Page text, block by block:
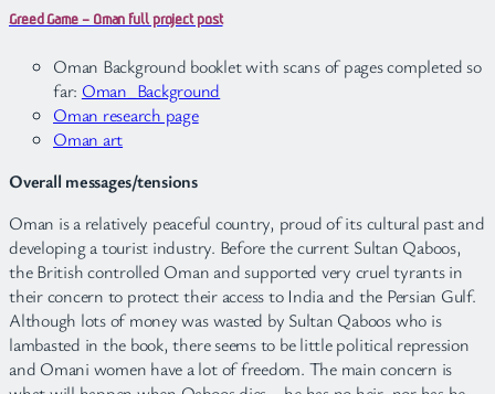
Greed Game – Oman full project post
Oman Background booklet with scans of pages completed so
far: Oman_Background
Oman research page
Oman art
Overall messages/tensions
Oman is a relatively peaceful country, proud of its cultural past and
developing a tourist industry. Before the current Sultan Qaboos,
the British controlled Oman and supported very cruel tyrants in
their concern to protect their access to India and the Persian Gulf.
Although lots of money was wasted by Sultan Qaboos who is
lambasted in the book, there seems to be little political repression
and Omani women have a lot of freedom. The main concern is